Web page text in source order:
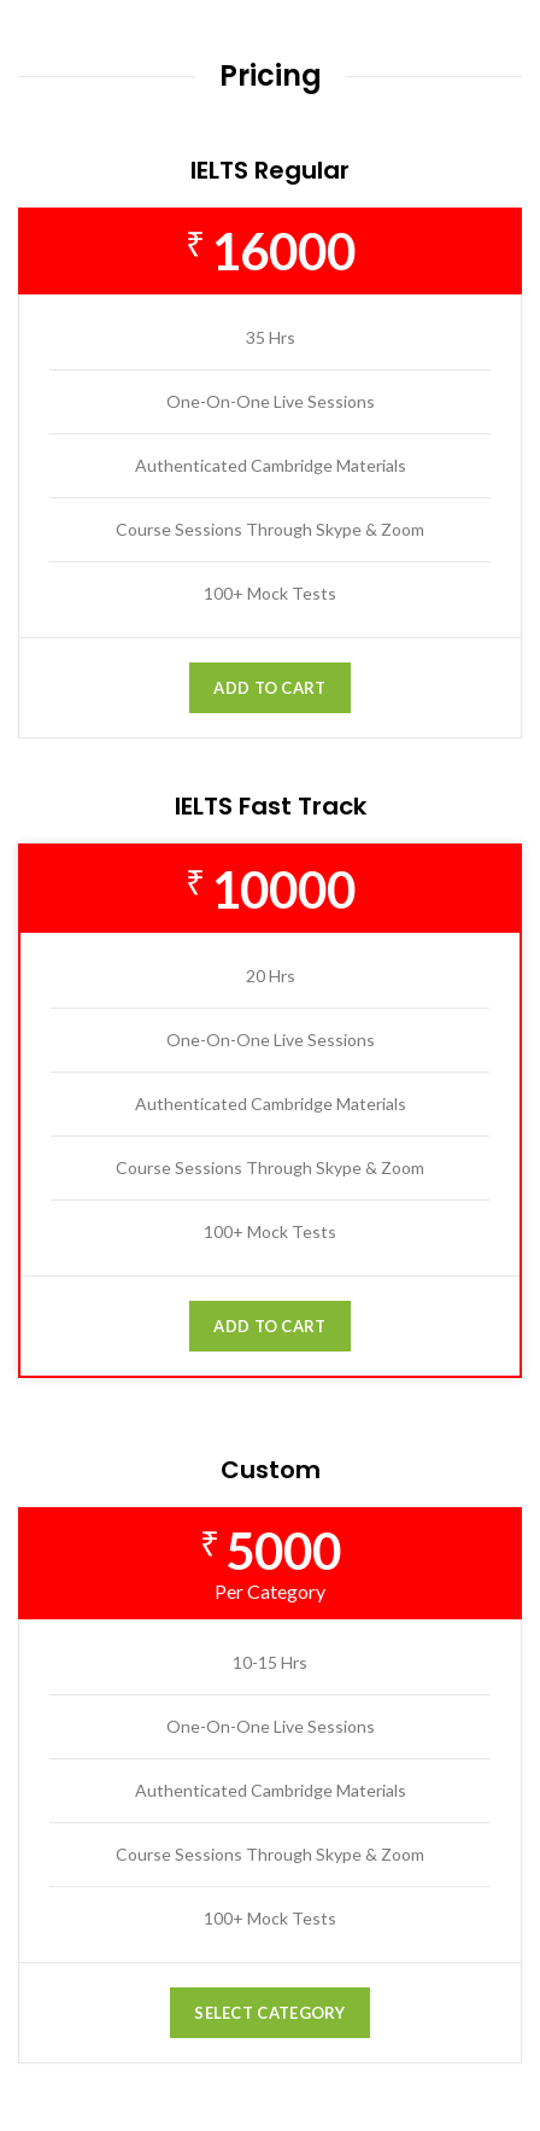
Pricing
IELTS Regular
₹ 16000
35 Hrs
One-On-One Live Sessions
Authenticated Cambridge Materials
Course Sessions Through Skype & Zoom
100+ Mock Tests
ADD TO CART
IELTS Fast Track
₹ 10000
20 Hrs
One-On-One Live Sessions
Authenticated Cambridge Materials
Course Sessions Through Skype & Zoom
100+ Mock Tests
ADD TO CART
Custom
₹ 5000
Per Category
10-15 Hrs
One-On-One Live Sessions
Authenticated Cambridge Materials
Course Sessions Through Skype & Zoom
100+ Mock Tests
SELECT CATEGORY